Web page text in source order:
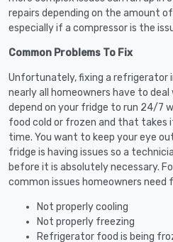
repairs depending on the amount
especially if a compressor is the
Common Problems To Fix
Unfortunately, fixing a refrigerator
nearly all homeowners have to
depend on your fridge to run 24/7
food cold or frozen and that takes
time. You want to keep your eye
fridge is having issues so a
before it is absolutely necessary.
common issues homeowners need
Not properly cooling
Not properly freezing
Refrigerator food is being